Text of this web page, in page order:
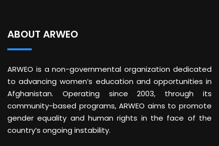
ABOUT ARWEO
ARWEO is a non-governmental organization dedicated
to advancing women’s education and opportunities in
Afghanistan. Operating since 2003, through its
community-based programs, ARWEO aims to promote
gender equality and human rights in the face of the
country’s ongoing instability.